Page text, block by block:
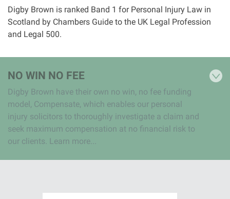
Digby Brown is ranked Band 1 for Personal Injury Law in
Scotland by Chambers Guide to the UK Legal Profession
and Legal 500.
NO WIN NO FEE
Digby Brown have their own no win, no fee funding
model, Compensate, which enables our personal
injury solicitors to thoroughly investigate a claim and
seek maximum compensation at no financial risk to
our clients. Learn more...